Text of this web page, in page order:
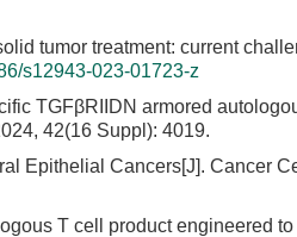
tumor treatment: current
s12943-023-01723-z
TGFβRIIDN armored
42(16 Suppl): 4019.
Epithelial Cancers[J]. Cancer
T cell product engineered